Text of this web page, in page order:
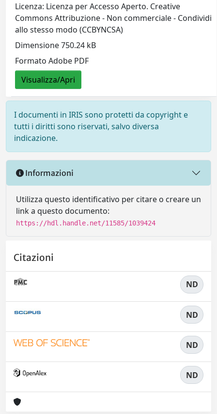
Licenza: Licenza per Accesso Aperto. Creative
Commons Attribuzione - Non commerciale - Condividi
allo stesso modo (CCBYNCSA)
Dimensione 750.24 kB
Formato Adobe PDF
Visualizza/Apri
I documenti in IRIS sono protetti da copyright e
tutti i diritti sono riservati, salvo diversa
indicazione.
Informazioni
Utilizza questo identificativo per citare o creare un
link a questo documento:
https://hdl.handle.net/11585/1039424
Citazioni
ND
ND
ND
ND